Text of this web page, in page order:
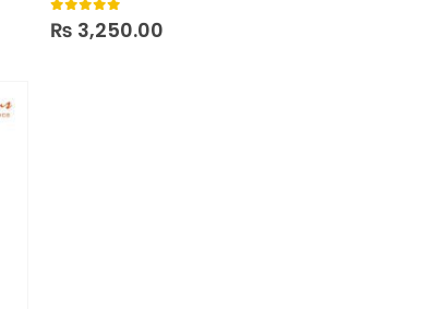
0 out of 5
₨ 3,250.00